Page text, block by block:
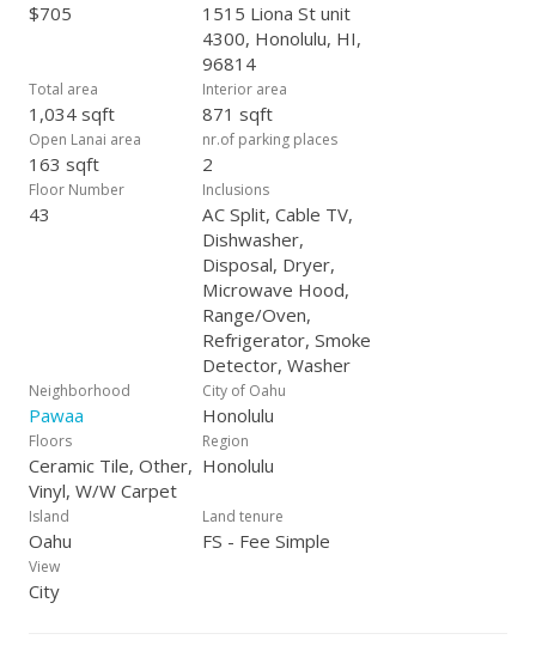
$705
1515 Liona St unit
4300, Honolulu, HI,
96814
Total area
1,034 sqft
Interior area
871 sqft
Open Lanai area
163 sqft
nr.of parking places
2
Floor Number
43
Inclusions
AC Split, Cable TV,
Dishwasher,
Disposal, Dryer,
Microwave Hood,
Range/Oven,
Refrigerator, Smoke
Detector, Washer
Neighborhood
Pawaa
City of Oahu
Honolulu
Floors
Ceramic Tile, Other,
Vinyl, W/W Carpet
Region
Honolulu
Island
Oahu
Land tenure
FS - Fee Simple
View
City